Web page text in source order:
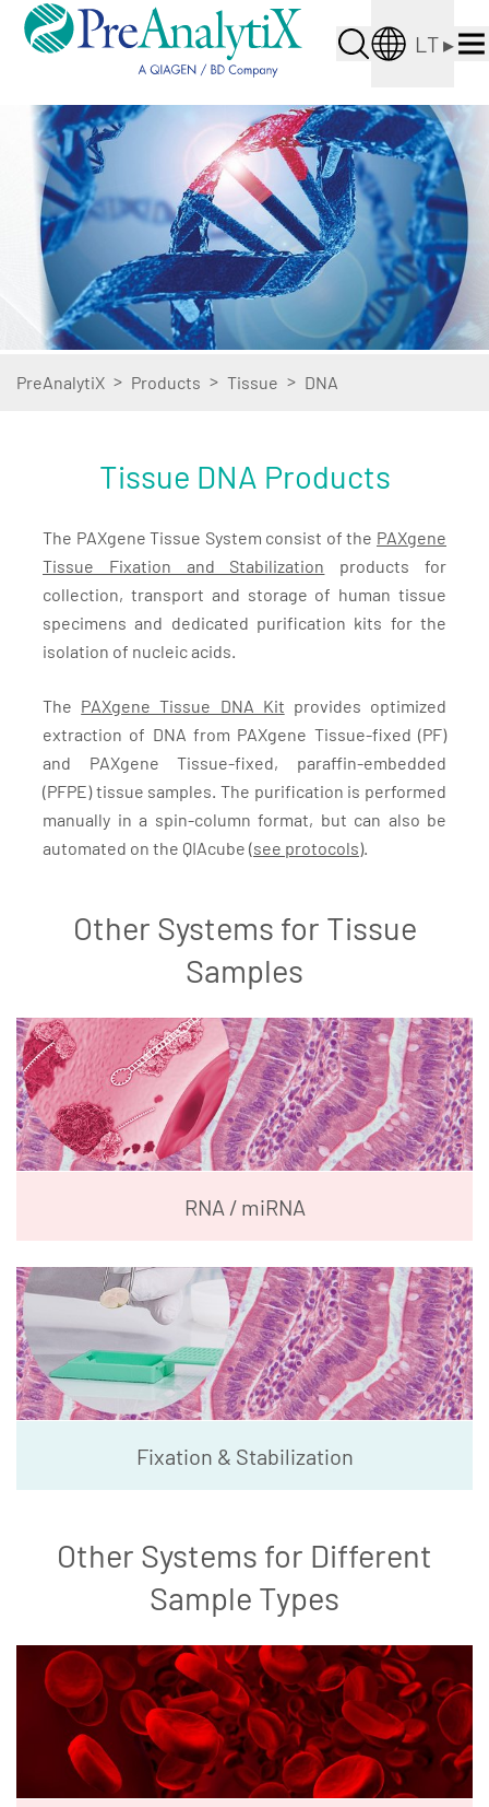
LT▸
PreAnalytiX > Products > Tissue > DNA
Tissue DNA Products
The PAXgene Tissue System consist of the PAXgene
Tissue Fixation and Stabilization products for
collection, transport and storage of human tissue
specimens and dedicated purification kits for the
isolation of nucleic acids.
The PAXgene Tissue DNA Kit provides optimized
extraction of DNA from PAXgene Tissue-fixed (PF)
and PAXgene Tissue-fixed, paraffin-embedded
(PFPE) tissue samples. The purification is performed
manually in a spin-column format, but can also be
automated on the QIAcube (see protocols).
Other Systems for Tissue
Samples
RNA / miRNA
Fixation & Stabilization
Other Systems for Different
Sample Types